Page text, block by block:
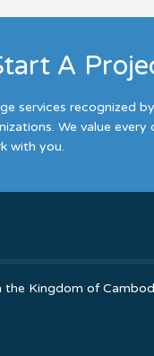
A
services recognized
We value
with you.
the Kingdom of